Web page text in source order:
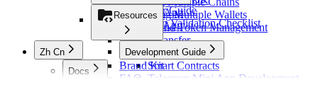
Connecting Multiple Wallets
Mainnet and Token Management
Invoke Transfer
Ton Mini App
Ton Web App
Developer Guide
Integration Validation Checklist
Resources
Development Guide
Smart Contracts
Telegram Mini App Development
Brand Kit
FAQ
Zh Cn
Docs